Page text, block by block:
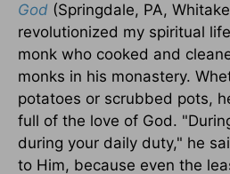
God (Springdale, PA,
revolutionized my spiritual
monk who cooked and
monks in his monastery.
potatoes or scrubbed pots,
full of the love of God.
during your daily duty," he
to Him, because even the